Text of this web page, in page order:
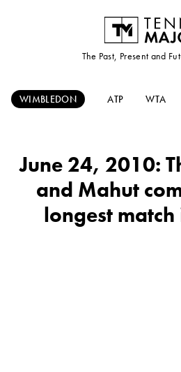
The Past, Present and
WIMBLEDON ATP WTA
June 24, 2010:
and Mahut
longest